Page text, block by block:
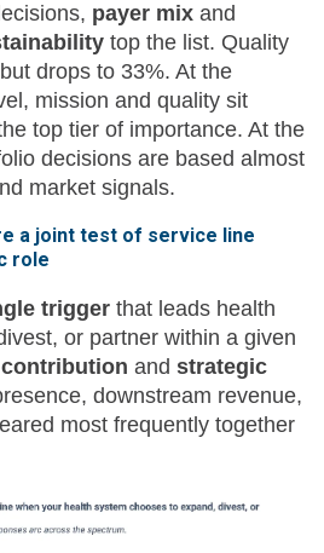
payer mix and
top the list. Quality
drops to 33%. At the
mission and quality sit
top tier of importance. At the
decisions are based almost
market signals.
a joint test of service line
role
trigger that leads health
or partner within a given
and strategic
downstream revenue,
most frequently together